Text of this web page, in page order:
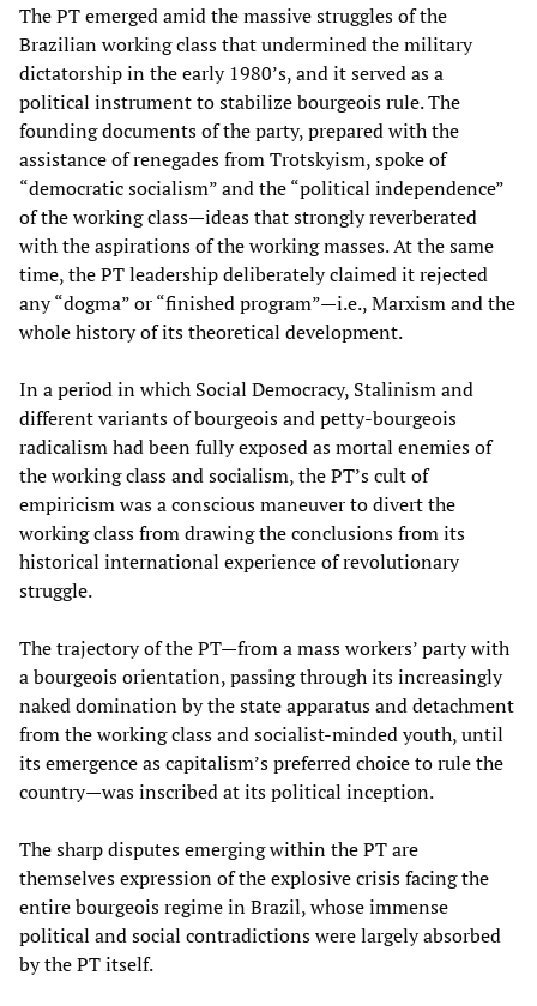
The PT emerged amid the massive struggles of the
Brazilian working class that undermined the military
dictatorship in the early 1980’s, and it served as a
political instrument to stabilize bourgeois rule. The
founding documents of the party, prepared with the
assistance of renegades from Trotskyism, spoke of
“democratic socialism” and the “political independence”
of the working class—ideas that strongly reverberated
with the aspirations of the working masses. At the same
time, the PT leadership deliberately claimed it rejected
any “dogma” or “finished program”—i.e., Marxism and the
whole history of its theoretical development.
In a period in which Social Democracy, Stalinism and
different variants of bourgeois and petty-bourgeois
radicalism had been fully exposed as mortal enemies of
the working class and socialism, the PT’s cult of
empiricism was a conscious maneuver to divert the
working class from drawing the conclusions from its
historical international experience of revolutionary
struggle.
The trajectory of the PT—from a mass workers’ party with
a bourgeois orientation, passing through its increasingly
naked domination by the state apparatus and detachment
from the working class and socialist-minded youth, until
its emergence as capitalism’s preferred choice to rule the
country—was inscribed at its political inception.
The sharp disputes emerging within the PT are
themselves expression of the explosive crisis facing the
entire bourgeois regime in Brazil, whose immense
political and social contradictions were largely absorbed
by the PT itself.